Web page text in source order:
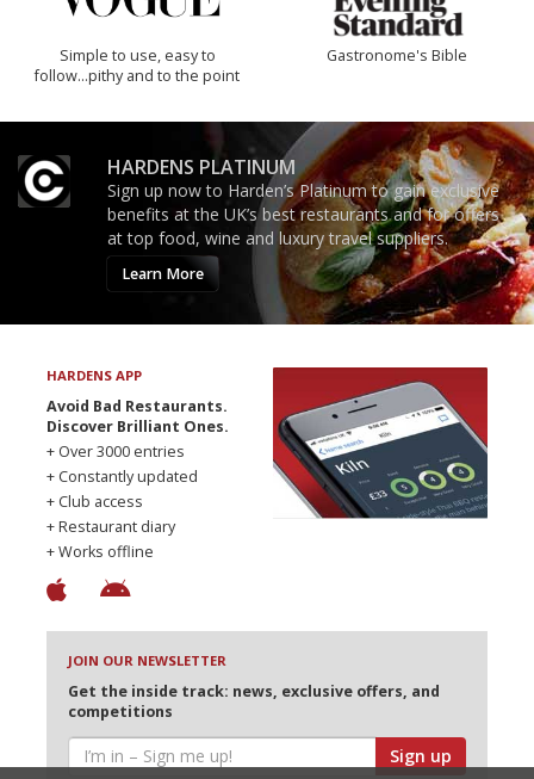
Simple to use, easy to
follow...pithy and to the point
Gastronome's Bible
HARDENS PLATINUM
Sign up now to Harden’s Platinum to gain exclusive
benefits at the UK’s best restaurants and for offers
at top food, wine and luxury travel suppliers.
Learn More
HARDENS APP
Avoid Bad Restaurants.
Discover Brilliant Ones.
+ Over 3000 entries
+ Constantly updated
+ Club access
+ Restaurant diary
+ Works offline
JOIN OUR NEWSLETTER
Get the inside track: news, exclusive offers, and
competitions
Sign up